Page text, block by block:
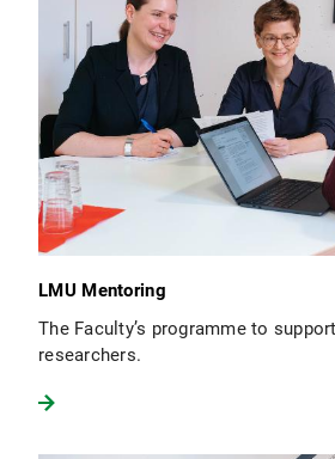
LMU Mentoring
The Faculty’s programme to
researchers.